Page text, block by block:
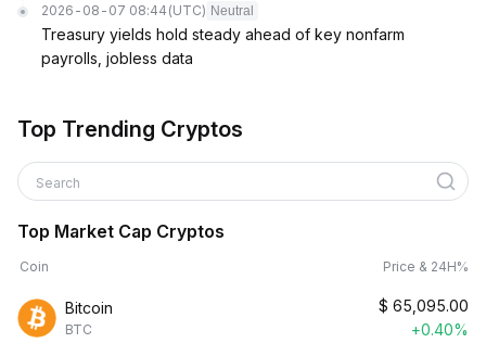
2026-08-07 08:44 (UTC) Neutral
Treasury yields hold steady ahead of key nonfarm
payrolls, jobless data
Top Trending Cryptos
Search
Top Market Cap Cryptos
Coin Price & 24H%
Bitcoin
BTC
$ 65,095.00
+0.40%